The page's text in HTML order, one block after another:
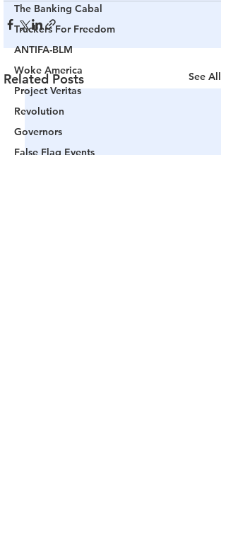
The Banking Cabal
Truckers For Freedom
ANTIFA-BLM
Woke America
Project Veritas
Revolution
Governors
False Flag Events
Related Posts See All